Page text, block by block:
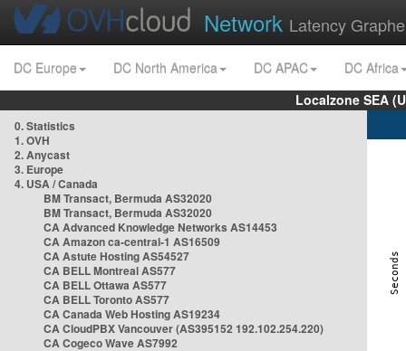
Network Latency
DC Europe DC North America DC APAC
DC Africa
Localzone SEA
0. Statistics
1. OVH
2. Anycast
3. Europe
4. USA / Canada
BM Transact, Bermuda AS32020
BM Transact, Bermuda AS32020
CA Advanced Knowledge Networks AS14453
CA Amazon ca-central-1 AS16509
CA Astute Hosting AS54527
CA BELL Montreal AS577
CA BELL Ottawa AS577
CA BELL Toronto AS577
CA Canada Web Hosting AS19234
CA CloudPBX Vancouver (AS395152 192.102.254.220)
CA Cogeco Wave AS7992